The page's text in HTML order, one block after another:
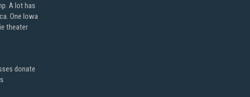
A lot has
One Iowa
theater
donate